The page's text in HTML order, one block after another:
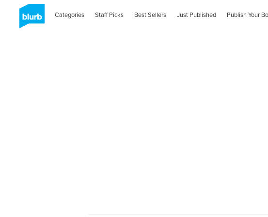
Categories Staff Picks Best Sellers Just Published Publish Your